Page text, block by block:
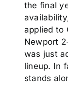
the final
applied to
Newport
was just
lineup. In
stands